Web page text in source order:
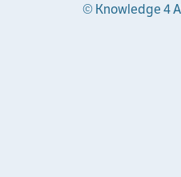
© Knowledge 4